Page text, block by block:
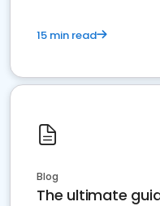
15 min read
Blog
The ultimate